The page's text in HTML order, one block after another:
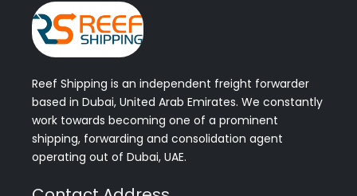
Reef Shipping is an independent freight forwarder
based in Dubai, United Arab Emirates. We constantly
work towards becoming one of a prominent
shipping, forwarding and consolidation agent
operating out of Dubai, UAE.